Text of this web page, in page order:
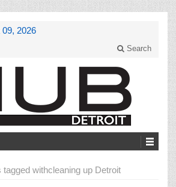
09, 2026
Search
tagged withcleaning up Detroit